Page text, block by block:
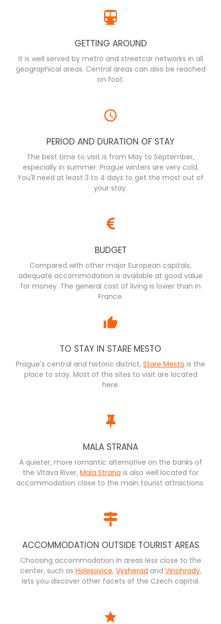
GETTING AROUND
It is well served by metro and streetcar networks in all
geographical areas. Central areas can also be reached
on foot.
PERIOD AND DURATION OF STAY
The best time to visit is from May to September,
especially in summer. Prague winters are very cold.
You'll need at least 3 to 4 days to get the most out of
your stay.
BUDGET
Compared with other major European capitals,
adequate accommodation is available at good value
for money. The general cost of living is lower than in
France.
TO STAY IN STARE MESTO
Prague's central and historic district, Stare Mesto is the
place to stay. Most of the sites to visit are located
here.
MALA STRANA
A quieter, more romantic alternative on the banks of
the Vltava River, Mala Strana is also well located for
accommodation close to the main tourist attractions.
ACCOMMODATION OUTSIDE TOURIST AREAS
Choosing accommodation in areas less close to the
center, such as Holesovice, Vysherad and Vinohrady,
lets you discover other facets of the Czech capital.